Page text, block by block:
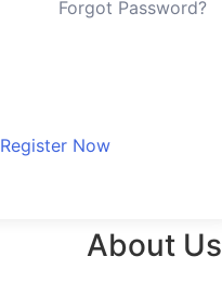
Forgot Password?
Register Now
About Us